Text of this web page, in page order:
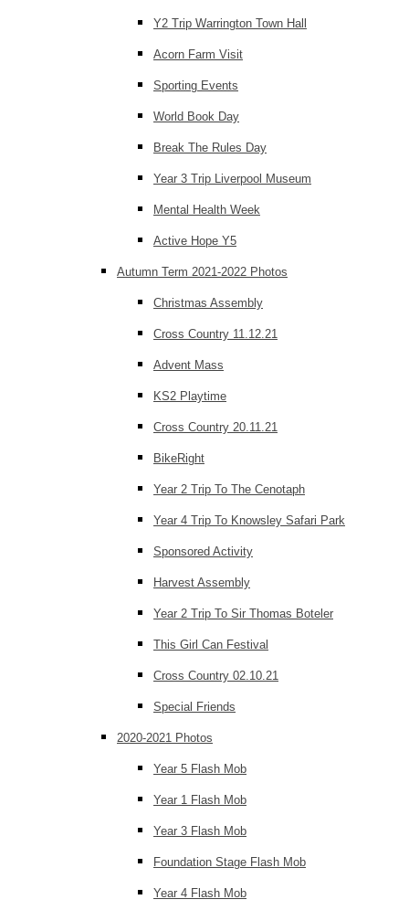
Y2 Trip Warrington Town Hall
Acorn Farm Visit
Sporting Events
World Book Day
Break The Rules Day
Year 3 Trip Liverpool Museum
Mental Health Week
Active Hope Y5
Autumn Term 2021-2022 Photos
Christmas Assembly
Cross Country 11.12.21
Advent Mass
KS2 Playtime
Cross Country 20.11.21
BikeRight
Year 2 Trip To The Cenotaph
Year 4 Trip To Knowsley Safari Park
Sponsored Activity
Harvest Assembly
Year 2 Trip To Sir Thomas Boteler
This Girl Can Festival
Cross Country 02.10.21
Special Friends
2020-2021 Photos
Year 5 Flash Mob
Year 1 Flash Mob
Year 3 Flash Mob
Foundation Stage Flash Mob
Year 4 Flash Mob